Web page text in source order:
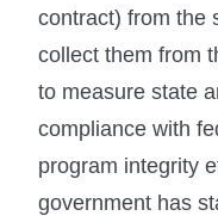
contract) from the
collect them from
to measure state
compliance with
program integrity
government has